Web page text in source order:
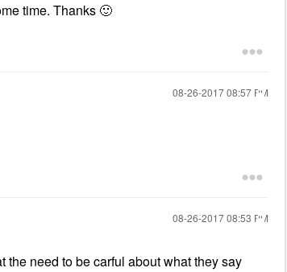
time. Thanks 🙂
‎08-26-201708:57 PM
‎08-26-201708:53 PM
need to be carful about what they say